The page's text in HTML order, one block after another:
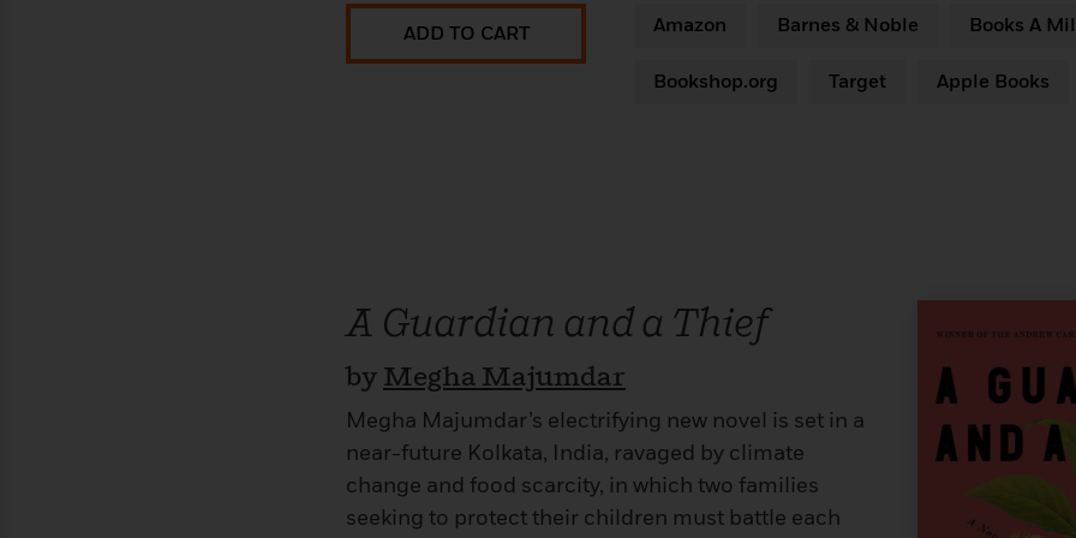
ADD TO CART Amazon Barnes & Noble Books A
Bookshop.org Target Apple Books
A Guardian and a Thief
by Megha Majumdar
Megha Majumdar’s electrifying new novel is set in a
near-future Kolkata, India, ravaged by climate
change and food scarcity, in which two families
seeking to protect their children must battle each